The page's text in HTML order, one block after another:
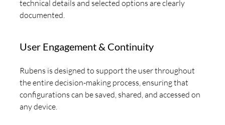
technical details and selected options are clearly
documented.
User Engagement & Continuity
Rubens is designed to support the user throughout
the entire decision-making process, ensuring that
configurations can be saved, shared, and accessed on
any device.